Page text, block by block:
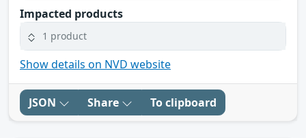
Impacted products
1 product
Show details on NVD website
JSON Share To clipboard